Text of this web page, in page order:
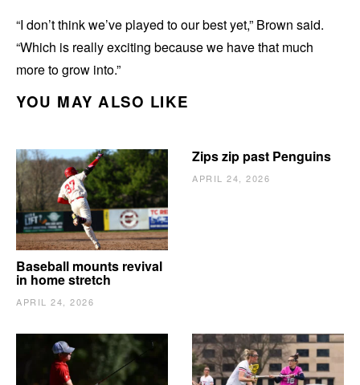
“I don’t think we’ve played to our best yet,” Brown said.
“Which is really exciting because we have that much
more to grow into.”
YOU MAY ALSO LIKE
Baseball mounts revival
in home stretch
APRIL 24, 2026
Zips zip past Penguins
APRIL 24, 2026